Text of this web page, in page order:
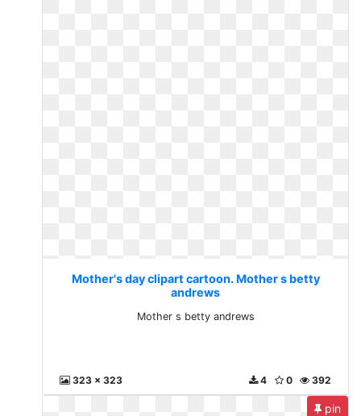
Mother's day clipart cartoon. Mother s betty
andrews
Mother s betty andrews
323 x 323 392
0
4
pin